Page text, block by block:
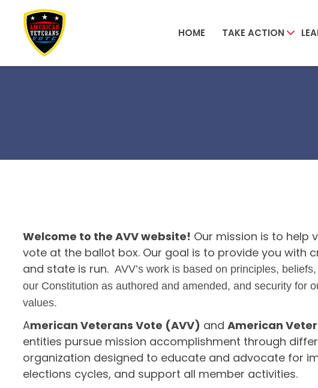
Skip to main content
HOME TAKE ACTION
Welcome to the AVV website! Our mission is to help
vote at the ballot box. Our goal is to provide you
and state is run.AVV’s work is based on principles,
our Constitution as authored and amended, and security for
values.
American Veterans Vote (AVV) andAmerican
entities pursue mission accomplishment through
organization designed to educate and advocate for
elections cycles, and support all member activities.